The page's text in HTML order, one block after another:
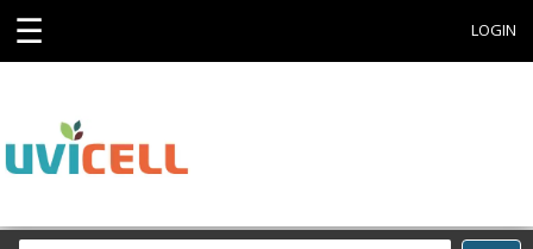
☰ LOGIN